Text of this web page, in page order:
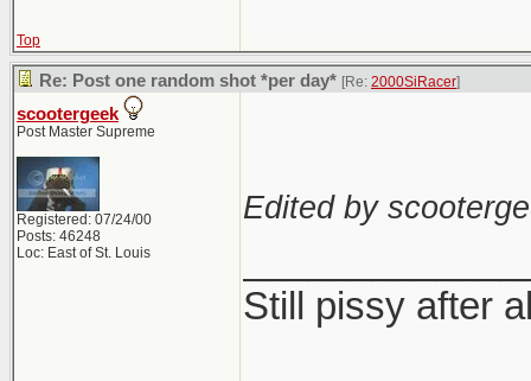
Top
Re: Post one random shot *per day* [Re: 2000SiRacer]
scootergeek
Post Master Supreme
Registered: 07/24/00
Posts: 46248
Loc: East of St. Louis
Edited by
Still pissy after